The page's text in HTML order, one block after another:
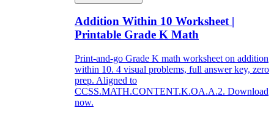
Addition Within 10 Worksheet |
Printable Grade K Math
Print-and-go Grade K math worksheet on addition
within 10. 4 visual problems, full answer key, zero
prep. Aligned to
CCSS.MATH.CONTENT.K.OA.A.2. Download
now.